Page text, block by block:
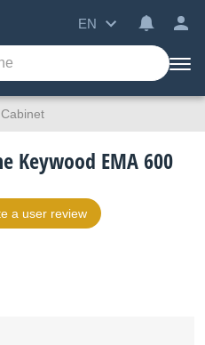
EN
Keywood EMA 600
a user review